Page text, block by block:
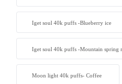
Iget soul 40k puffs -Blueberry ice
Iget soul 40k puffs -Mountain spring
Moon light 40k puffs- Coffee